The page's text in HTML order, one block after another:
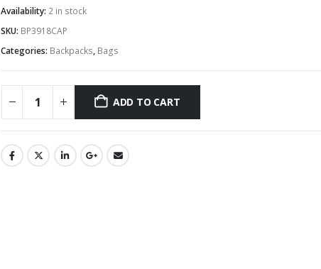
Availability: 2 in stock
SKU: BP3918CAP
Categories: Backpacks, Bags
ADD TO CART